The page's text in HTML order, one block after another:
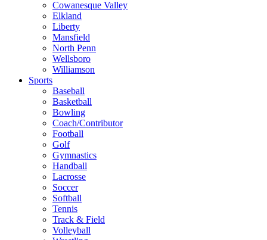
Cowanesque Valley
Elkland
Liberty
Mansfield
North Penn
Wellsboro
Williamson
Sports
Baseball
Basketball
Bowling
Coach/Contributor
Football
Golf
Gymnastics
Handball
Lacrosse
Soccer
Softball
Tennis
Track & Field
Volleyball